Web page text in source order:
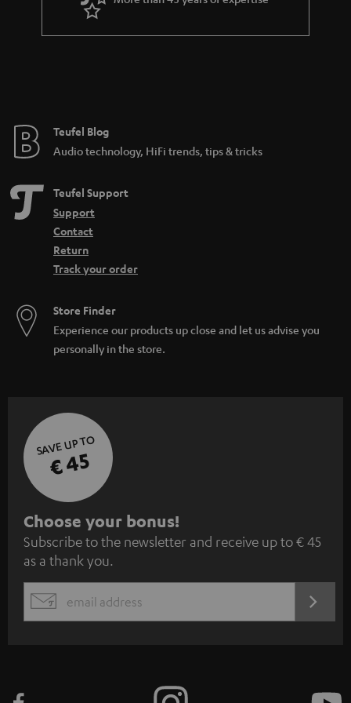
r
a
e
Teufel Blog
Audio technology, HiFi trends, tips & tricks
Teufel Support
Support
Contact
Return
Track your order
Store Finder
Experience our products up close and let us advise you
personally in the store.
SAVE UP TO
€ 45
S
u
b
s
c
Choose your bonus!
Subscribe to the newsletter and receive up to € 45
as a thank you.
EMAIL